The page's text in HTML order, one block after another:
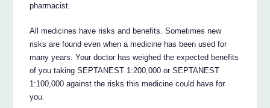
pharmacist.
All medicines have risks and benefits. Sometimes new
risks are found even when a medicine has been used for
many years. Your doctor has weighed the expected benefits
of you taking SEPTANEST 1:200,000 or SEPTANEST
1:100,000 against the risks this medicine could have for
you.